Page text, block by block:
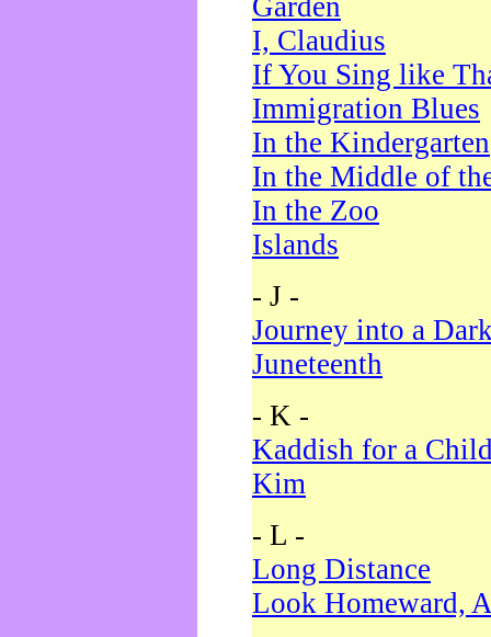
Garden
I, Claudius
If You Sing like
Immigration Blues
In the Kindergarten
In the Middle of
In the Zoo
Islands
- J -
Journey into a
Juneteenth
- K -
Kaddish for a
Kim
- L -
Long Distance
Look Homeward,